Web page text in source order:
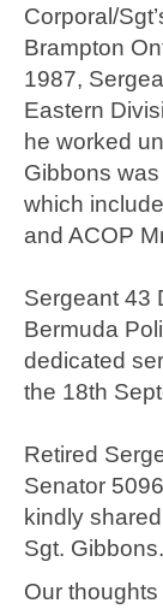
Corporal/
Brampton
1987,
Eastern
he worked
Gibbons
which
and ACOP
Sergeant 43
Bermuda
dedicated
the 18th
Retired
Senator
kindly
Sgt. Gibbons.
Our